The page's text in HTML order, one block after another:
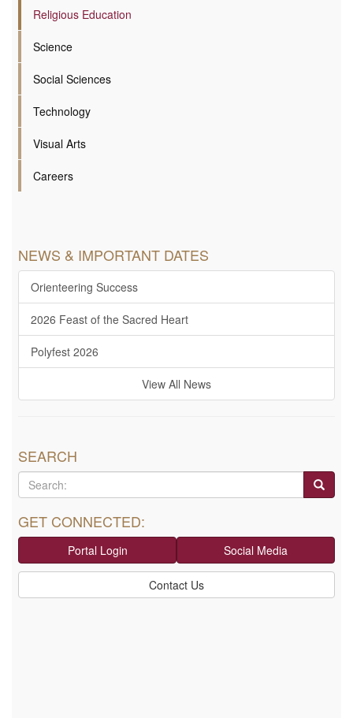
Religious Education
Science
Social Sciences
Technology
Visual Arts
Careers
NEWS & IMPORTANT DATES
Orienteering Success
2026 Feast of the Sacred Heart
Polyfest 2026
View All News
SEARCH
GET CONNECTED:
Portal Login Social Media
Contact Us